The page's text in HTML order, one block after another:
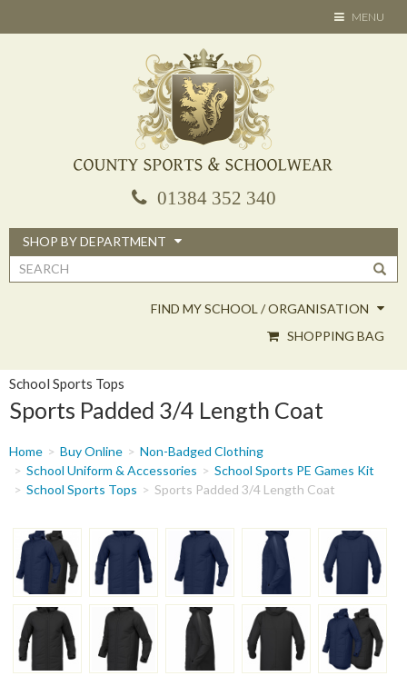
TOGGLE
NAVIGATION
MENU
01384 352 340
SHOP BY DEPARTMENT
Search
FIND MY SCHOOL / ORGANISATION
SHOPPING BAG
School Sports Tops
Sports Padded 3/4 Length Coat
You
are
here
Home Buy Online
Non-Badged Clothing
School Uniform & Accessories
School Sports PE Games Kit
School Sports Tops
Sports Padded 3/4 Length Coat